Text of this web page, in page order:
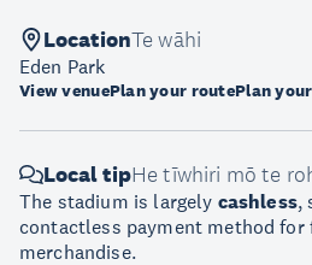
LocationTe wāhi
Eden Park
View venuePlan your routePlan
Local tipHe tīwhiri mō te
The stadium is largely cashless,
contactless payment method for
merchandise.